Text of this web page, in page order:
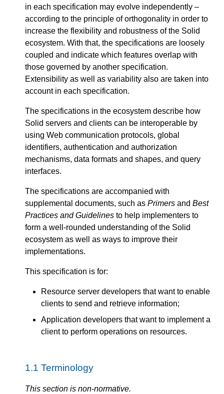
in each specification may evolve independently –
according to the principle of orthogonality in order to
increase the flexibility and robustness of the Solid
ecosystem. With that, the specifications are loosely
coupled and indicate which features overlap with
those governed by another specification.
Extensibility as well as variability also are taken into
account in each specification.
The specifications in the ecosystem describe how
Solid servers and clients can be interoperable by
using Web communication protocols, global
identifiers, authentication and authorization
mechanisms, data formats and shapes, and query
interfaces.
The specifications are accompanied with
supplemental documents, such as Primers and Best
Practices and Guidelines to help implementers to
form a well-rounded understanding of the Solid
ecosystem as well as ways to improve their
implementations.
This specification is for:
Resource server developers that want to enable
clients to send and retrieve information;
Application developers that want to implement a
client to perform operations on resources.
Terminology
This section is non-normative.